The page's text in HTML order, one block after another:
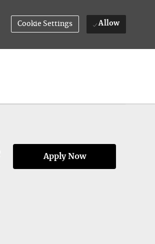
Cookie Settings Allow
Apply Now